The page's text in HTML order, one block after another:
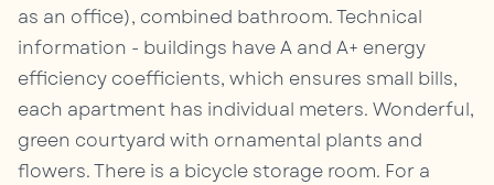
as an office), combined bathroom. Technical
information - buildings have A and A+ energy
efficiency coefficients, which ensures small bills,
each apartment has individual meters. Wonderful,
green courtyard with ornamental plants and
flowers. There is a bicycle storage room. For a